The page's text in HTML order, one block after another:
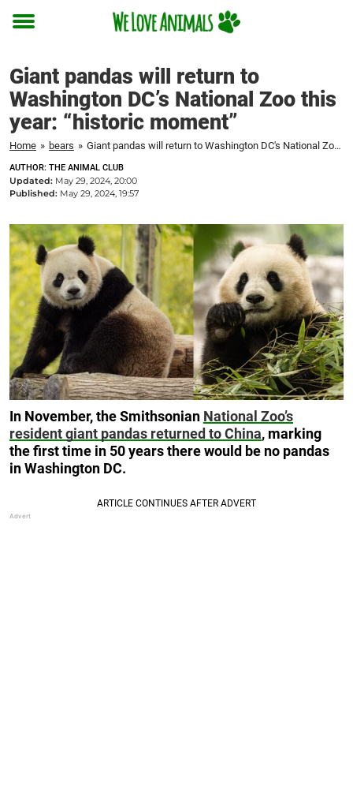
Toggle
Giant pandas will return to
Washington DC’s National Zoo this
year: “historic moment”
Home » bears » Giant pandas will return to Washington DC's National Zoo this year: "historic moment"
AUTHOR: THE ANIMAL CLUB
Updated: May 29, 2024, 20:00
Published: May 29, 2024, 19:57
In November, the Smithsonian National Zoo’s
resident giant pandas returned to China, marking
the first time in 50 years there would be no pandas
in Washington DC.